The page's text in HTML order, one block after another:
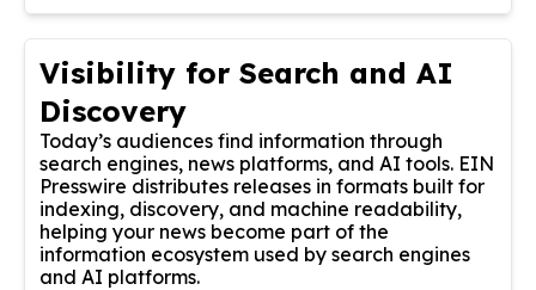
Visibility for Search and AI
Discovery
Today’s audiences find information through
search engines, news platforms, and AI tools. EIN
Presswire distributes releases in formats built for
indexing, discovery, and machine readability,
helping your news become part of the
information ecosystem used by search engines
and AI platforms.